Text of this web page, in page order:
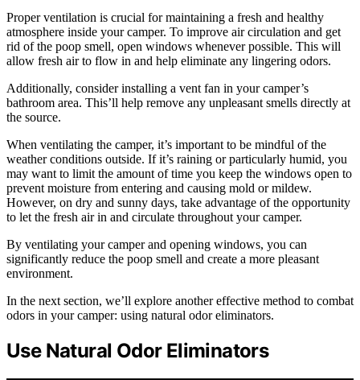
Proper ventilation is crucial for maintaining a fresh and healthy
atmosphere inside your camper. To improve air circulation and get
rid of the poop smell, open windows whenever possible. This will
allow fresh air to flow in and help eliminate any lingering odors.
Additionally, consider installing a vent fan in your camper’s
bathroom area. This’ll help remove any unpleasant smells directly at
the source.
When ventilating the camper, it’s important to be mindful of the
weather conditions outside. If it’s raining or particularly humid, you
may want to limit the amount of time you keep the windows open to
prevent moisture from entering and causing mold or mildew.
However, on dry and sunny days, take advantage of the opportunity
to let the fresh air in and circulate throughout your camper.
By ventilating your camper and opening windows, you can
significantly reduce the poop smell and create a more pleasant
environment.
In the next section, we’ll explore another effective method to combat
odors in your camper: using natural odor eliminators.
Use Natural Odor Eliminators